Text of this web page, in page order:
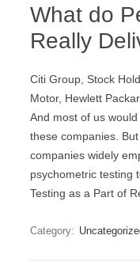
What do
Really
Citi Group, Stock
Motor, Hewlett
And most of us
these companies.
companies widely
psychometric testing
Testing as a Part of
Category: